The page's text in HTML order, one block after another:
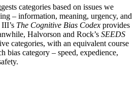
categories based on issues we
– information, meaning, urgency, and
The Cognitive Bias Codex provides
Halvorson and Rock’s SEEDS
categories, with an equivalent course
bias category – speed, expedience,